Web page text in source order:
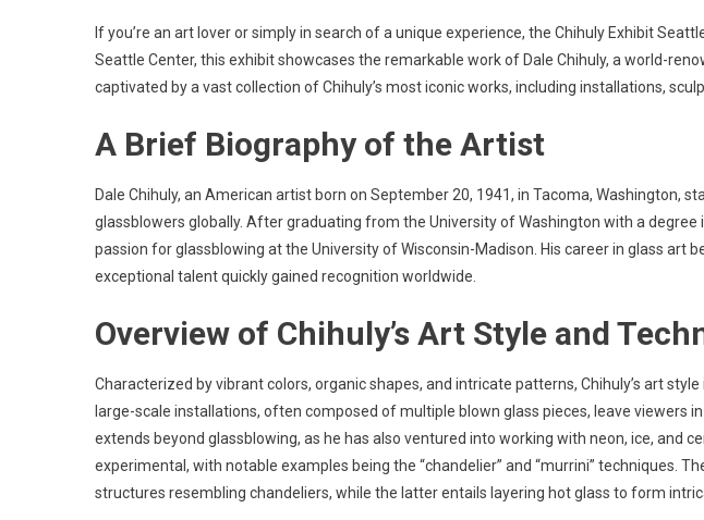
If you’re an art lover or simply in search of a unique experience, the Chihuly Exhibit
Seattle Center, this exhibit showcases the remarkable work of Dale Chihuly, a world-
captivated by a vast collection of Chihuly’s most iconic works, including installations,
A Brief Biography of the Artist
Dale Chihuly, an American artist born on September 20, 1941, in Tacoma, Washington,
glassblowers globally. After graduating from the University of Washington with a degree
passion for glassblowing at the University of Wisconsin-Madison. His career in glass art
exceptional talent quickly gained recognition worldwide.
Overview of Chihuly’s Art Style and
Characterized by vibrant colors, organic shapes, and intricate patterns, Chihuly’s art
large-scale installations, often composed of multiple blown glass pieces, leave viewers
extends beyond glassblowing, as he has also ventured into working with neon, ice, and
experimental, with notable examples being the “chandelier” and “murrini” techniques.
structures resembling chandeliers, while the latter entails layering hot glass to form